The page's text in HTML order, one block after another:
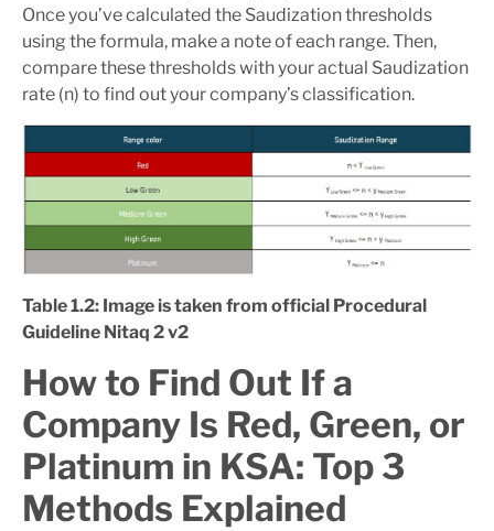
Once you’ve calculated the Saudization thresholds
using the formula, make a note of each range. Then,
compare these thresholds with your actual Saudization
rate (n) to find out your company’s classification.
Table 1.2: Image is taken from official Procedural
Guideline Nitaq 2 v2
How to Find Out If a
Company Is Red, Green, or
Platinum in KSA: Top 3
Methods Explained